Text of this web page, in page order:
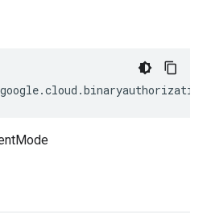
google.cloud .